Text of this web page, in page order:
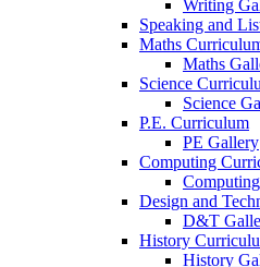
Writing
Speaking and
Maths
Maths
Science
Science
P.E. Curriculum
PE Gallery
Computing
Design and
D&T
History
History